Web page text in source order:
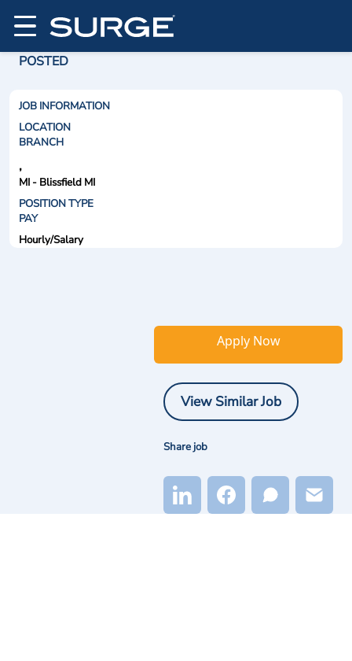
POSTED
JOB INFORMATION
LOCATION
BRANCH
,
MI - Blissfield MI
POSITION TYPE
PAY
Hourly/Salary
Apply Now
View Similar Job
Share job